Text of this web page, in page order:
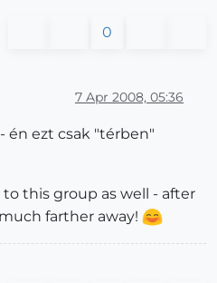
0
7 Apr 2008, 05:36
én ezt csak "térben"
this group as well - after
farther away!